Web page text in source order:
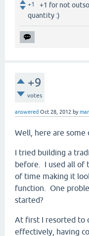
+1
+1 for not
quantity :)
+9
votes
answered Oct 28, 2012 by
Well, here are some
I tried building a
before. I used all of
of time making it
function. One
started?
At first I resorted to
effectively, having